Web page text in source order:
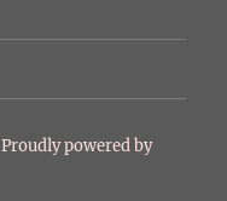
Proudly powered by